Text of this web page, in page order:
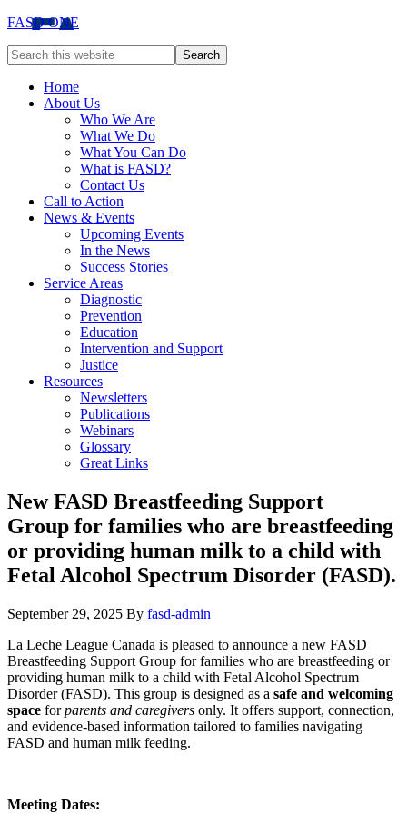
FASD ONE
Home
About Us
Who We Are
What We Do
What You Can Do
What is FASD?
Contact Us
Call to Action
News & Events
Upcoming Events
In the News
Success Stories
Service Areas
Diagnostic
Prevention
Education
Intervention and Support
Justice
Resources
Newsletters
Publications
Webinars
Glossary
Great Links
New FASD Breastfeeding Support
Group for families who are breastfeeding
or providing human milk to a child with
Fetal Alcohol Spectrum Disorder (FASD).
September 29, 2025 By fasd-admin
La Leche League Canada is pleased to announce a new FASD
Breastfeeding Support Group for families who are breastfeeding or
providing human milk to a child with Fetal Alcohol Spectrum
Disorder (FASD). This group is designed as a safe and welcoming
space forparents and caregivers only. It offers support, connection,
and evidence-based information tailored to families navigating
FASD and human milk feeding.
Meeting Dates: